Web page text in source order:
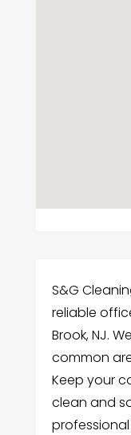
S&G
reliable
Brook, NJ.
common
Keep your
clean and